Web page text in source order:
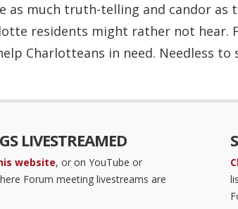
as much truth-telling and candor as
residents might rather not hear.
Charlotteans in need. Needless to
LIVESTREAMED
website, or on YouTube or
Forum meeting livestreams are